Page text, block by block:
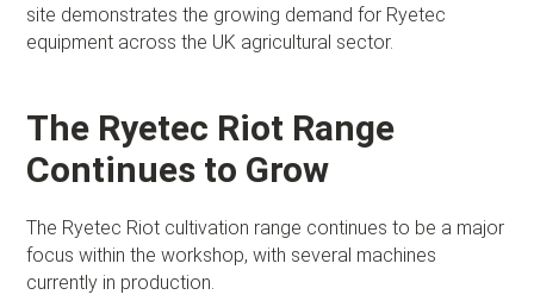
site demonstrates the growing demand for Ryetec
equipment across the UK agricultural sector.
The Ryetec Riot Range
Continues to Grow
The Ryetec Riot cultivation range continues to be a major
focus within the workshop, with several machines
currently in production.